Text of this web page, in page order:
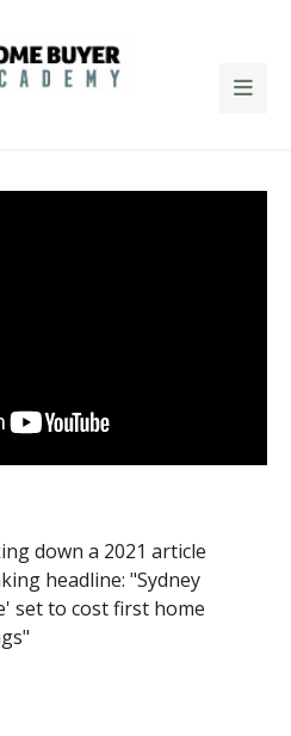
down a 2021 article
headline: "Sydney
set to cost first home